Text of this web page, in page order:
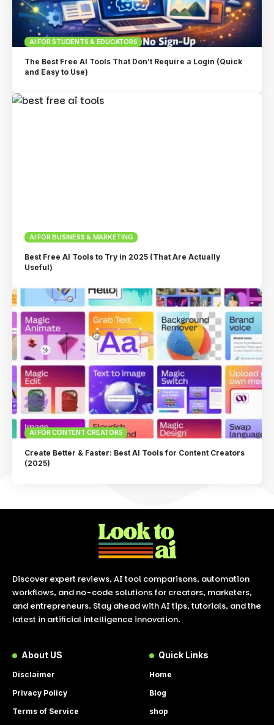
AI FOR STUDENTS & EDUCATORS
The Best Free AI Tools That Don’t Require a Login (Quick
and Easy to Use)
AI FOR BUSINESS & MARKETING
Best Free AI Tools to Try in 2025 (That Are Actually
Useful)
AI FOR CONTENT CREATORS
Create Better & Faster: Best AI Tools for Content Creators
(2025)
Discover expert reviews, AI tool comparisons, automation
workflows, and no-code solutions for creators, marketers,
and entrepreneurs. Stay ahead with AI tips, tutorials, and the
latest in artificial intelligence innovation.
About US
Disclaimer
Privacy Policy
Terms of Service
Quick Links
Home
Blog
shop